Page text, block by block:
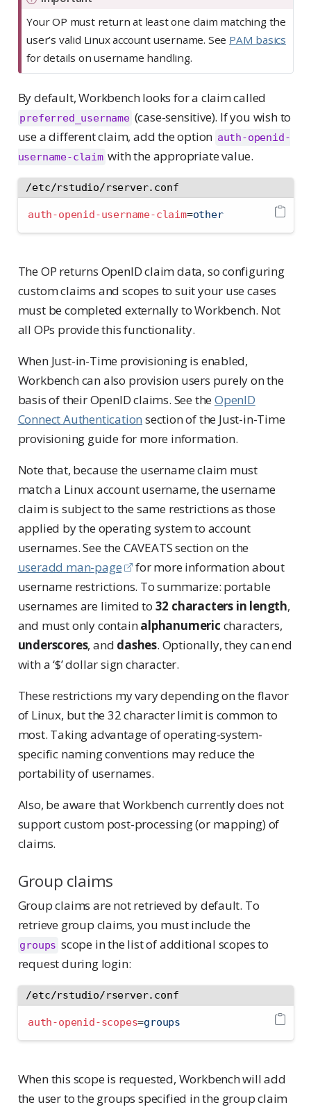
Your OP must return at least one claim matching the
user’s valid Linux account username. See PAM basics
for details on username handling.
By default, Workbench looks for a claim called
preferred_username (case-sensitive). If you wish to
use a different claim, add the option auth-openid-
username-claim with the appropriate value.
/etc/rstudio/rserver.conf
auth-openid-username-claim=other
The OP returns OpenID claim data, so configuring
custom claims and scopes to suit your use cases
must be completed externally to Workbench. Not
all OPs provide this functionality.
When Just-in-Time provisioning is enabled,
Workbench can also provision users purely on the
basis of their OpenID claims. See theOpenID
Connect Authentication section of the Just-in-Time
provisioning guide for more information.
Note that, because the username claim must
match a Linux account username, the username
claim is subject to the same restrictions as those
applied by the operating system to account
usernames. See the CAVEATS section on the
useradd man-page
for more information about
username restrictions. To summarize: portable
usernames are limited to 32 characters in length,
and must only containalphanumeric characters,
underscores, and dashes. Optionally, they can end
with a ‘$’ dollar sign character.
These restrictions my vary depending on the flavor
of Linux, but the 32 character limit is common to
most. Taking advantage of operating-system-
specific naming conventions may reduce the
portability of usernames.
Also, be aware that Workbench currently does not
support custom post-processing (or mapping) of
claims.
Group claims
Group claims are not retrieved by default. To
retrieve group claims, you must include the
groups scope in the list of additional scopes to
request during login:
/etc/rstudio/rserver.conf
auth-openid-scopes=groups
When this scope is requested, Workbench will add
the user to the groups specified in the group claim